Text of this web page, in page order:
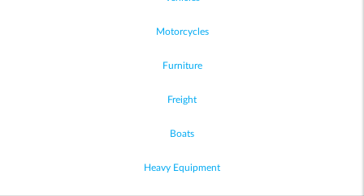
Motorcycles
Furniture
Freight
Boats
Heavy Equipment